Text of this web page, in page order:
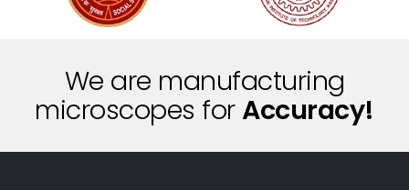
We are manufacturing
microscopes forScientific
Pr